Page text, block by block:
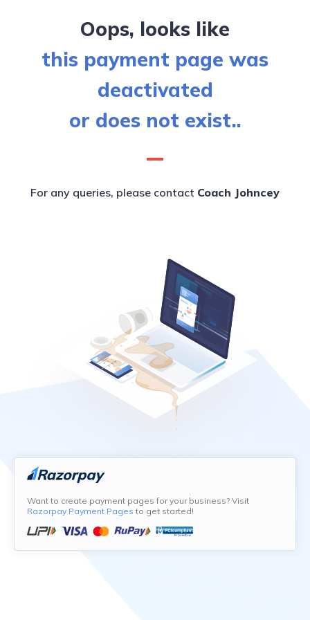
Oops, looks like
this payment page was
deactivated
or does not exist..
For any queries, please contact Coach Johncey
Want to create payment pages for your business? Visit
Razorpay Payment Pages to get started!